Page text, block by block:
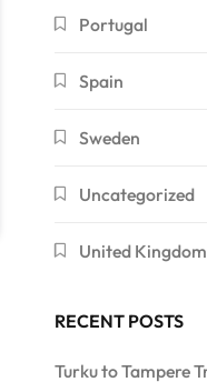
Portugal
Spain
Sweden
Uncategorized
United Kingdom
RECENT POSTS
Turku to Tampere